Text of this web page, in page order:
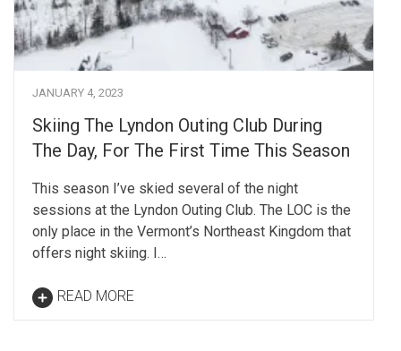
JANUARY 4, 2023
Skiing The Lyndon Outing Club During
The Day, For The First Time This Season
This season I’ve skied several of the night
sessions at the Lyndon Outing Club. The LOC is the
only place in the Vermont’s Northeast Kingdom that
offers night skiing. I…
READ MORE